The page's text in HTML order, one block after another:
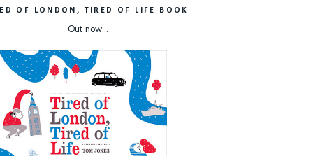
OF LONDON, TIRED OF LIFE BOOK
Out now...